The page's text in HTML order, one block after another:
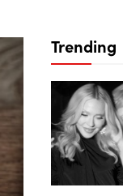
Trending